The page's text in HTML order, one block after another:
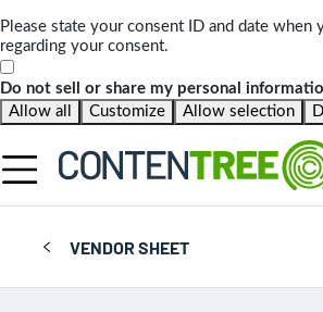
Please state your consent ID and date when
regarding your consent.
Do not sell or share my personal
Allow all
Customize Allow selection
VENDOR SHEET